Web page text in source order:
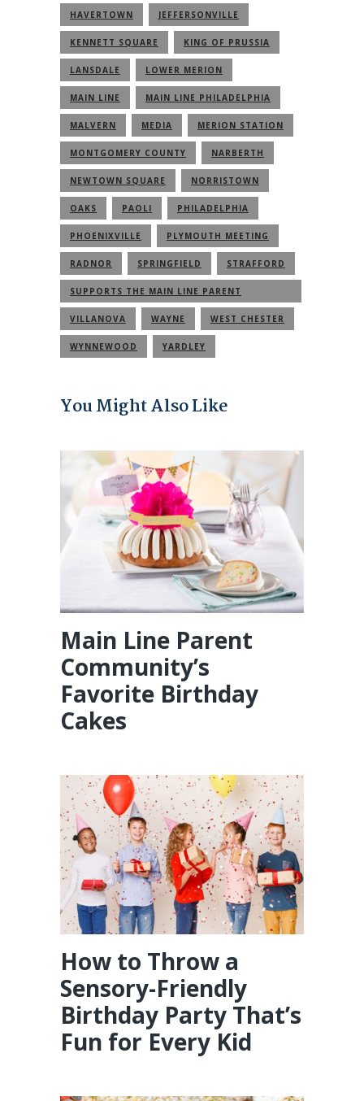
HAVERTOWN JEFFERSONVILLE
KENNETT SQUARE KING OF PRUSSIA
LANSDALE LOWER MERION
MAIN LINE MAIN LINE PHILADELPHIA
MALVERN MEDIA MERION STATION
MONTGOMERY COUNTY NARBERTH
NEWTOWN SQUARE NORRISTOWN
OAKS PAOLI PHILADELPHIA
PHOENIXVILLE PLYMOUTH MEETING
RADNOR SPRINGFIELD STRAFFORD
SUPPORTS THE MAIN LINE PARENT
COMMUNITY
VILLANOVA WAYNE WEST CHESTER
WYNNEWOOD YARDLEY
You Might Also Like
Main Line Parent
Community’s
Favorite Birthday
Cakes
How to Throw a
Sensory-Friendly
Birthday Party That’s
Fun for Every Kid